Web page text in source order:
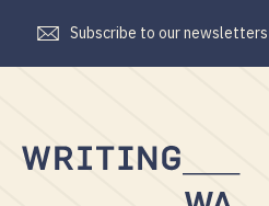
Subscribe to our newsletters